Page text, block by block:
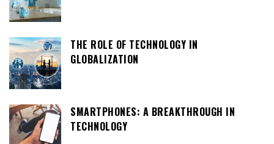
THE ROLE OF TECHNOLOGY IN
GLOBALIZATION
SMARTPHONES: A BREAKTHROUGH IN
TECHNOLOGY